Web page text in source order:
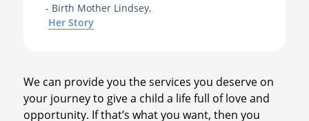
- Birth Mother Lindsey,
Her Story
We can provide you the services you deserve on
your journey to give a child a life full of love and
opportunity. If that’s what you want, then you